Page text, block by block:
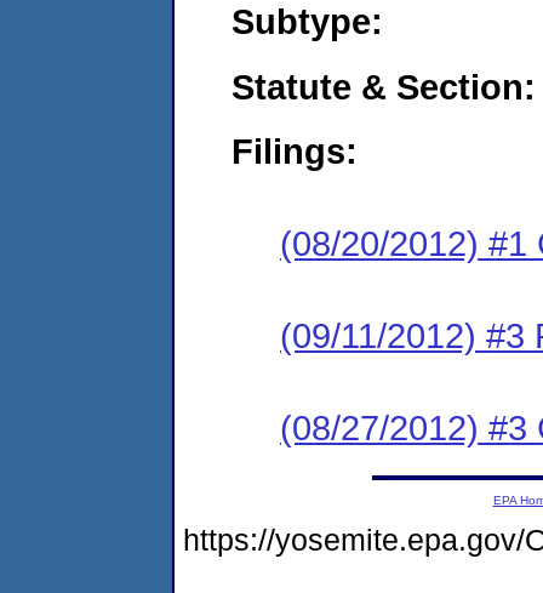
Subtype:
Statute & Section:
Filings:
(08/20/2012) #1
(09/11/2012) #3
(08/27/2012) #3
EPA
https://yosemite.epa.gov/